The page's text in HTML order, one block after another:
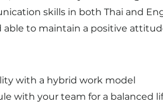
skills in both Thai and
able to maintain a positive
with a hybrid work model
with your team for a balanced